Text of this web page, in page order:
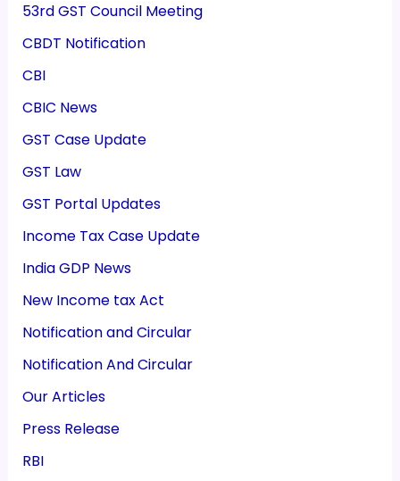
53rd GST Council Meeting
CBDT Notification
CBI
CBIC News
GST Case Update
GST Law
GST Portal Updates
Income Tax Case Update
India GDP News
New Income tax Act
Notification and Circular
Notification And Circular
Our Articles
Press Release
RBI